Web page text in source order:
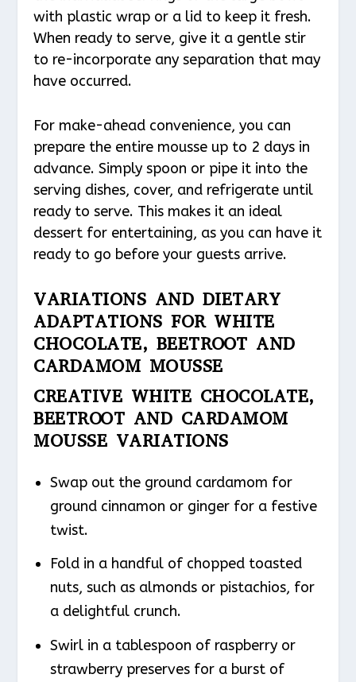
with plastic wrap or a lid to keep it fresh.
When ready to serve, give it a gentle stir
to re-incorporate any separation that may
have occurred.
For make-ahead convenience, you can
prepare the entire mousse up to 2 days in
advance. Simply spoon or pipe it into the
serving dishes, cover, and refrigerate until
ready to serve. This makes it an ideal
dessert for entertaining, as you can have it
ready to go before your guests arrive.
VARIATIONS AND DIETARY
ADAPTATIONS FOR WHITE
CHOCOLATE, BEETROOT AND
CARDAMOM MOUSSE
CREATIVE WHITE CHOCOLATE,
BEETROOT AND CARDAMOM
MOUSSE VARIATIONS
Swap out the ground cardamom for
ground cinnamon or ginger for a festive
twist.
Fold in a handful of chopped toasted
nuts, such as almonds or pistachios, for
a delightful crunch.
Swirl in a tablespoon of raspberry or
strawberry preserves for a burst of